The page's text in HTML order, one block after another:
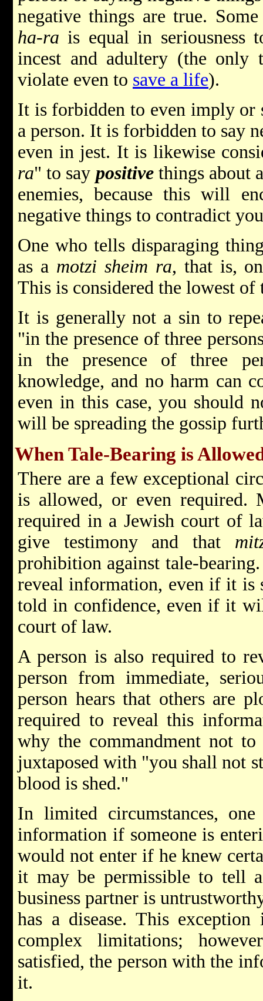
negative things are true.
ha-ra is equal in seriousness
incest and adultery (the only
violate even to save a life).
It is forbidden to even imply or
a person. It is forbidden to say
even in jest. It is likewise
ra" to say positivethings about
enemies, because this will
negative things to contradict
One who tells disparaging
as a motzi sheim ra, that is,
This is considered the lowest of
It is generally not a sin to
"in the presence of three
in the presence of three
knowledge, and no harm can
even in this case, you should
will be spreading the gossip
When Tale-Bearing is
There are a few exceptional
is allowed, or even required.
required in a Jewish court of
give testimony and that
prohibition against tale-
reveal information, even if it is
told in confidence, even if it
court of law.
A person is also required to
person from immediate,
person hears that others are
required to reveal this
why the commandment not
juxtaposed with "you shall not
blood is shed."
In limited circumstances,
information if someone is
would not enter if he knew
it may be permissible to tell
business partner is
has a disease. This
complex limitations;
satisfied, the person with the
it.